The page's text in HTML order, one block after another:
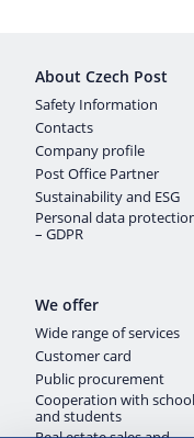
About Czech Post
Safety Information
Contacts
Company profile
Post Office Partner
Sustainability and ESG
Personal data
– GDPR
We offer
Wide range of services
Customer card
Public procurement
Cooperation with
and students